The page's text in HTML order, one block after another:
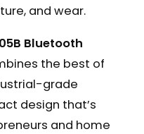
and wear.
Bluetooth
the best of
grade
design that’s
and home